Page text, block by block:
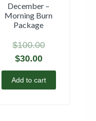
December –
Morning Burn
Package
$100.00
$30.00
Add to cart